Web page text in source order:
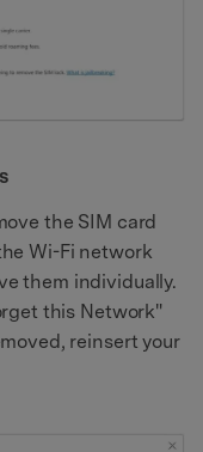
the SIM card
Wi-Fi network
them individually.
this Network"
reinsert your